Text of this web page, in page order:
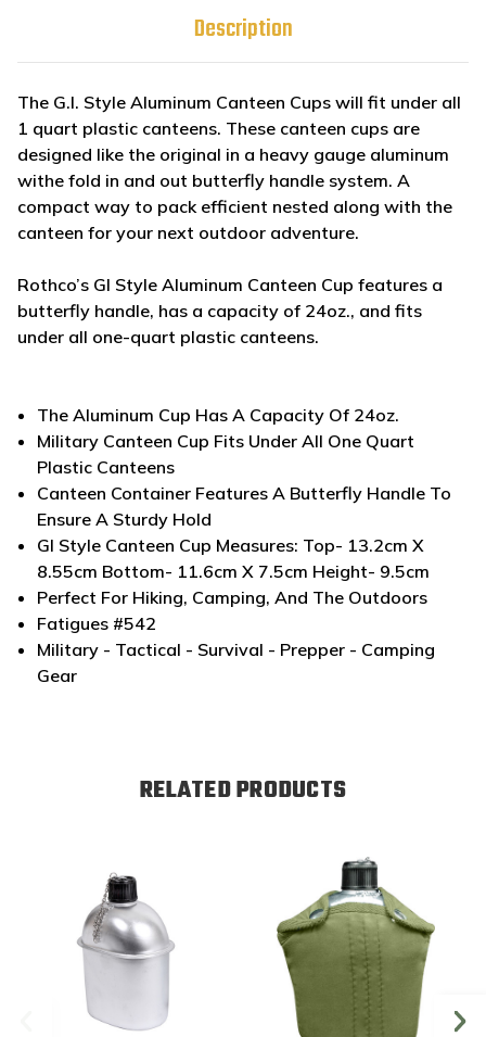
Description
The G.I. Style Aluminum Canteen Cups will fit under all
1 quart plastic canteens. These canteen cups are
designed like the original in a heavy gauge aluminum
withe fold in and out butterfly handle system. A
compact way to pack efficient nested along with the
canteen for your next outdoor adventure.
Rothco’s GI Style Aluminum Canteen Cup features a
butterfly handle, has a capacity of 24oz., and fits
under all one-quart plastic canteens.
The Aluminum Cup Has A Capacity Of 24oz.
Military Canteen Cup Fits Under All One Quart
Plastic Canteens
Canteen Container Features A Butterfly Handle To
Ensure A Sturdy Hold
GI Style Canteen Cup Measures: Top- 13.2cm X
8.55cm Bottom- 11.6cm X 7.5cm Height- 9.5cm
Perfect For Hiking, Camping, And The Outdoors
Fatigues #542
Military - Tactical - Survival - Prepper - Camping
Gear
RELATED PRODUCTS